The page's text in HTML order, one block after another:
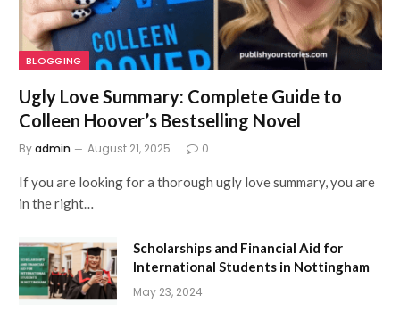
BLOGGING
Ugly Love Summary: Complete Guide to
Colleen Hoover’s Bestselling Novel
Byadmin August 21, 2025 0
If you are looking for a thorough ugly love summary, you are
in the right…
Scholarships and Financial Aid for
International Students in Nottingham
May 23, 2024